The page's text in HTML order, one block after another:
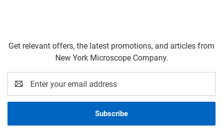
Get relevant offers, the latest promotions, and articles from
New York Microscope Company.
Address